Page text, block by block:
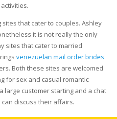
that cater to couples. Ashley
it is not really the only
sites that cater to married
venezuelan mail order brides
Both these sites are welcomed
for sex and casual romantic
large customer starting and a chat
discuss their affairs.